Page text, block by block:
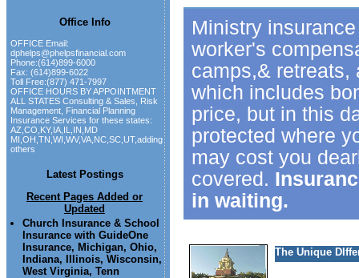
Office Info
OFFICE Email:
dphelps@phelpsfinancial.com
Phone:(614)899-6000
Fax: (614)899-6022
Toll Free:(877) 471-7997
OFFICE HOURS BY APPOINTMENT
ALL STATES Consulting & Sales, Risk
Management, Financial Planning
Insurance Services for these states:
AZ,CO,KY,IA,IL,IN,MD
MI,OH,TN,WI,WV,VA,NC,SC,UT,adding
others
Latest Postings
Recent Pages Added or
Updated
Church Insurance & School
Insurance with GuideOne
Insurance, Michigan, Ohio,
Indiana, Illinois, Wisconsin,
West Virginia, Tenn
Ministry
worker's
camps,& retreats,
which includes
price, but in this
protected where
may cost you
covered.
in waiting.
The Unique